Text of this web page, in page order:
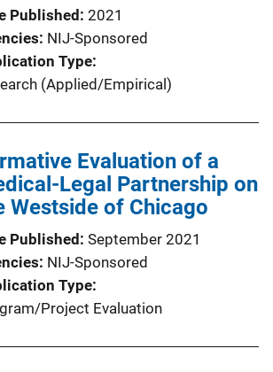
Published 2021
NIJ-Sponsored
Type
(Applied/Empirical)
Evaluation of a
Legal Partnership on
Westside of Chicago
Published September 2021
NIJ-Sponsored
Type
Project Evaluation